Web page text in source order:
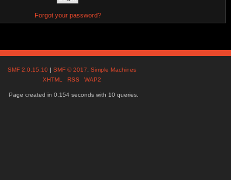
Forgot your password?
SMF 2.0.15.10 |SMF © 2017 ,Simple Machines
XHTML
RSS WAP2
Page created in 0.154 seconds with 10 queries.